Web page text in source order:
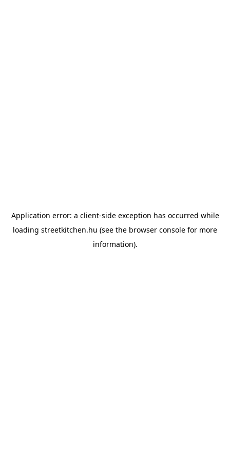
Application error: a client-side exception has occurred while
loading streetkitchen.hu (see the browser console for more
information).